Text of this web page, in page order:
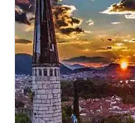
dell’installazione
Persefone, archetipo
dualismo, tra
assenza, silenzio e
naturali del Parco. Le
Fabris e la voce della
intrecciano con i